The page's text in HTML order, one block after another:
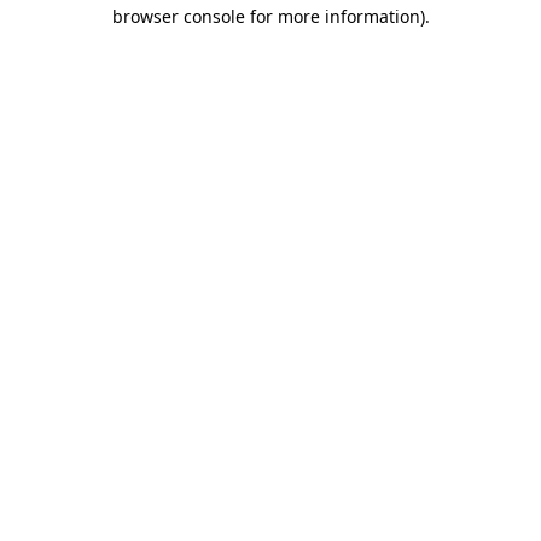
browser console for more information).